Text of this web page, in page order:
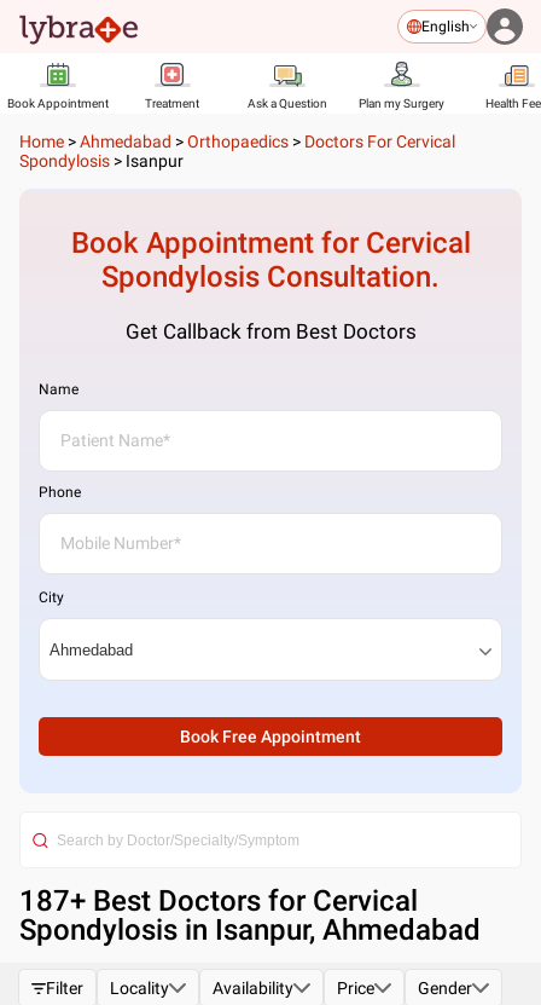
English
Book Appointment Treatment Ask a Question Plan my Surgery Health
Home >Ahmedabad >Orthopaedics > Doctors For Cervical
Spondylosis > Isanpur
Book Appointment for Cervical
Spondylosis Consultation.
Get Callback from Best Doctors
Name
Phone
City
Book Free Appointment
187+ Best Doctors for Cervical
Spondylosis in Isanpur, Ahmedabad
Filter Locality Availability Price Gender